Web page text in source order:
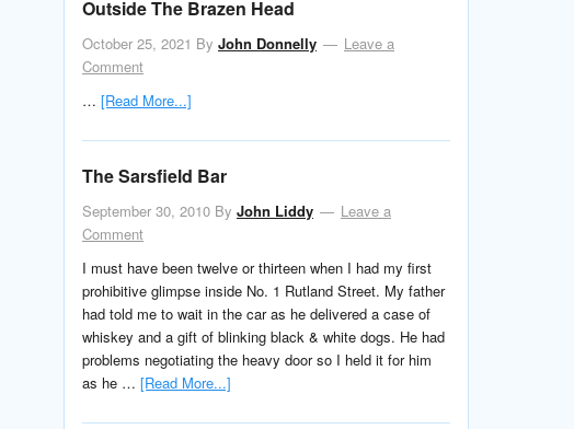
Outside The Brazen Head
October 25, 2021 By John Donnelly
Leave a
Comment
… [Read More...]
The Sarsfield Bar
September 30, 2010 By John Liddy
Leave a
Comment
I must have been twelve or thirteen when I had my first
prohibitive glimpse inside No. 1 Rutland Street. My father
had told me to wait in the car as he delivered a case of
whiskey and a gift of blinking black & white dogs. He had
problems negotiating the heavy door so I held it for him
as he … [Read More...]